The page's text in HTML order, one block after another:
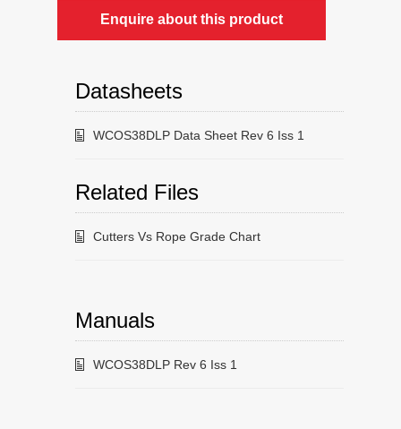
Enquire about this product
Datasheets
WCOS38DLP Data Sheet Rev 6 Iss 1
Related Files
Cutters Vs Rope Grade Chart
Manuals
WCOS38DLP Rev 6 Iss 1